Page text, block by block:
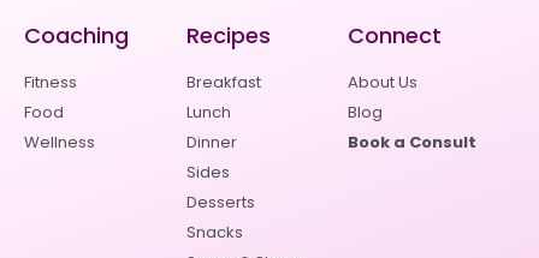
Coaching
Fitness
Food
Wellness
Recipes
Breakfast
Lunch
Dinner
Sides
Desserts
Snacks
Connect
About Us
Blog
Book a Consult